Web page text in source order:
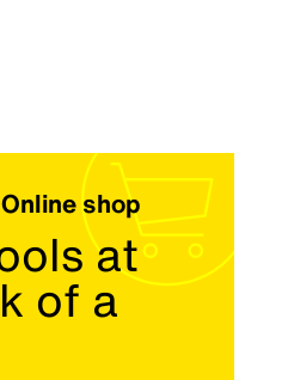
Online shop
at
of a